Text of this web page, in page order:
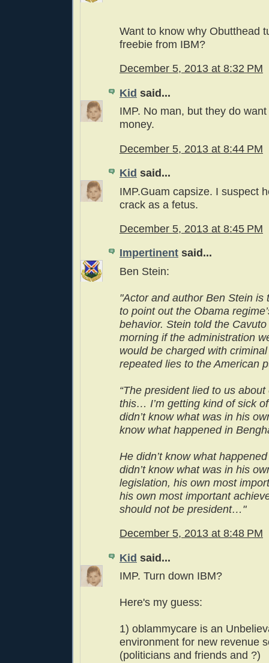
Want to know why Obutthead
freebie from IBM?
December 5, 2013 at 8:32 PM
Kid said...
IMP. No man, but they do
money.
December 5, 2013 at 8:44 PM
Kid said...
IMP.Guam capsize. I suspect
crack as a fetus.
December 5, 2013 at 8:45 PM
Impertinent said...
Ben Stein:
"Actor and author Ben Stein is
to point out the Obama
behavior. Stein told the
morning if the administration
would be charged with
repeated lies to the American
“The president lied to us
this… I’m getting kind of sick
didn’t know what was in his
know what happened in
He didn’t know what
didn’t know what was in his
legislation, his own most
his own most important
should not be president…"
December 5, 2013 at 8:48 PM
Kid said...
IMP. Turn down IBM?
Here's my guess:
1) oblammycare is an
environment for new revenue
(politicians and friends and ?)